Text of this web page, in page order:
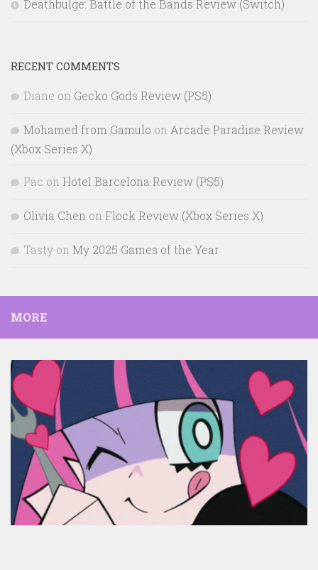
Deathbulge: Battle of the Bands Review (Switch)
RECENT COMMENTS
Diane on Gecko Gods Review (PS5)
Mohamed from Gamulo on Arcade Paradise Review
(Xbox Series X)
Pac on Hotel Barcelona Review (PS5)
Olivia Chen on Flock Review (Xbox Series X)
Tasty on My 2025 Games of the Year
MORE